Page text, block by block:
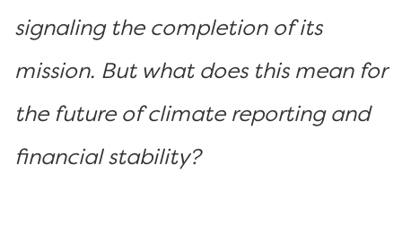
signaling the completion of its
mission. But what does this mean for
the future of climate reporting and
financial stability?